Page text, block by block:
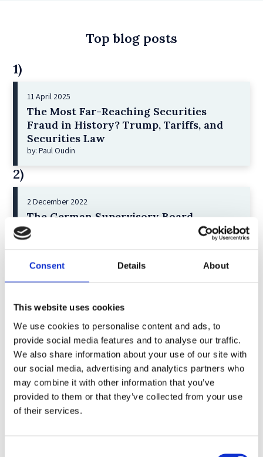
Consent Details About
This website uses cookies
We use cookies to personalise content and ads, to
provide social media features and to analyse our traffic.
We also share information about your use of our site with
our social media, advertising and analytics partners who
may combine it with other information that you’ve
provided to them or that they’ve collected from your use
of their services.
Top blog posts
1)
11 April 2025
The Most Far-Reaching Securities
Fraud in History? Trump, Tariffs, and
Securities Law
by: Paul Oudin
2)
2 December 2022
The German Supervisory Board
by: Klaus J. Hopt
6 December 2023
the Existing Case Law (Part 1)
by: Ekaterina Aristova
4)
30 July 2025
Jane Street and the Expiry Day Trap:
Unpacking SEBI’s Crackdown on
Algorithmic Manipulation in India